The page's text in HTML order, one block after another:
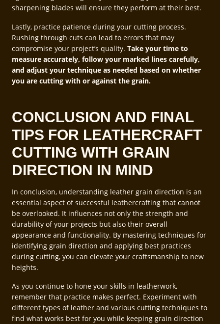
sharpening blades will ensure they perform at their best.
Lastly, practice patience during your cutting process.
Rushing through cuts can lead to errors that may
compromise your project’s quality. Take your time to
measure accurately, follow your marked lines carefully,
and adjust your technique as needed based on whether
you are cutting with or against the grain.
CONCLUSION AND FINAL
TIPS FOR LEATHERCRAFT
CUTTING WITH GRAIN
DIRECTION IN MIND
In conclusion, understanding leather grain direction is an
essential aspect of successful leathercrafting that cannot
be overlooked. It influences not only the strength and
durability of your projects but also their overall
appearance and functionality. By mastering techniques for
identifying grain direction and applying best practices
during cutting, you can elevate your craftsmanship to new
heights.
As you continue to hone your skills in leatherwork,
remember that practice makes perfect. Experiment with
different types of leather and various cutting techniques to
find what works best for you while keeping grain direction